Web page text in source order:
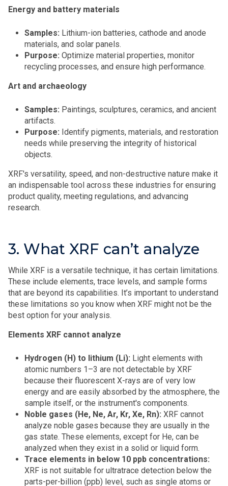
Energy and battery materials
Samples: Lithium-ion batteries, cathode and anode
materials, and solar panels.
Purpose: Optimize material properties, monitor
recycling processes, and ensure high performance.
Art and archaeology
Samples: Paintings, sculptures, ceramics, and ancient
artifacts.
Purpose: Identify pigments, materials, and restoration
needs while preserving the integrity of historical
objects.
XRF's versatility, speed, and non-destructive nature make it
an indispensable tool across these industries for ensuring
product quality, meeting regulations, and advancing
research.
3. What XRF can’t analyze
While XRF is a versatile technique, it has certain limitations.
These include elements, trace levels, and sample forms
that are beyond its capabilities. It’s important to understand
these limitations so you know when XRF might not be the
best option for your analysis.
Elements XRF cannot analyze
Hydrogen (H) to lithium (Li): Light elements with
atomic numbers 1–3 are not detectable by XRF
because their fluorescent X-rays are of very low
energy and are easily absorbed by the atmosphere, the
sample itself, or the instrument's components.
Noble gases (He, Ne, Ar, Kr, Xe, Rn): XRF cannot
analyze noble gases because they are usually in the
gas state. These elements, except for He, can be
analyzed when they exist in a solid or liquid form.
Trace elements in below 10 ppb concentrations:
XRF is not suitable for ultratrace detection below the
parts-per-billion (ppb) level, such as single atoms or